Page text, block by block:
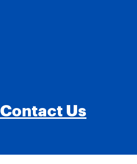
Contact Us